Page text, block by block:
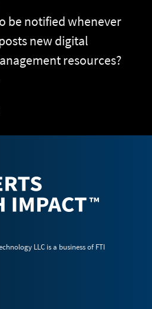
be notified whenever
new digital
resources?
LLC is a business of FTI